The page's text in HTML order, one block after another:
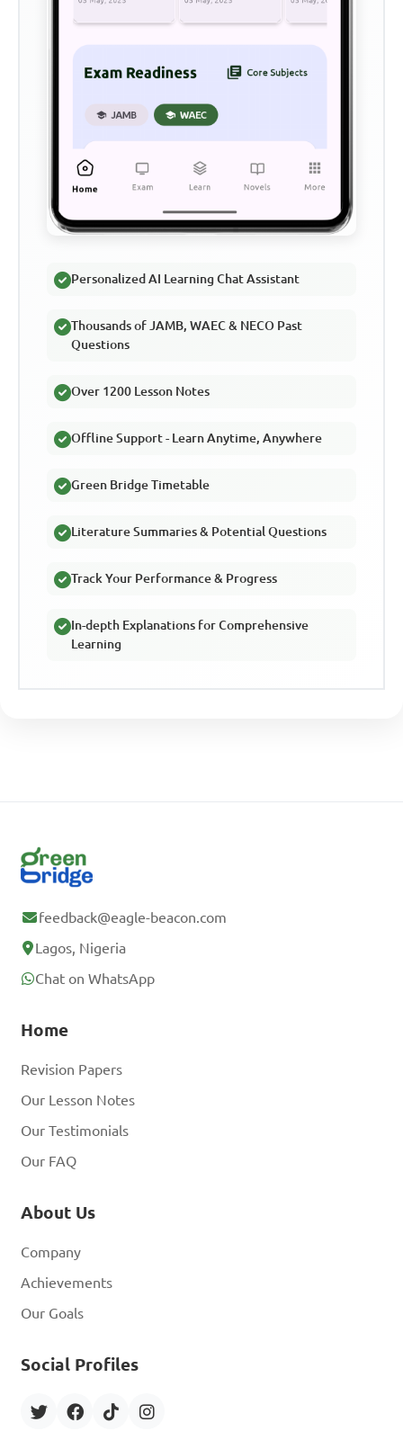
Personalized AI Learning Chat Assistant
Thousands of JAMB, WAEC & NECO Past
Questions
Over 1200 Lesson Notes
Offline Support - Learn Anytime, Anywhere
Green Bridge Timetable
Literature Summaries & Potential Questions
Track Your Performance & Progress
In-depth Explanations for Comprehensive
Learning
feedback@eagle-beacon.com
Lagos, Nigeria
Chat on WhatsApp
Home
Revision Papers
Our Lesson Notes
Our Testimonials
Our FAQ
About Us
Company
Achievements
Our Goals
Social Profiles